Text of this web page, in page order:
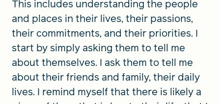
This includes understanding the people
and places in their lives, their passions,
their commitments, and their priorities. I
start by simply asking them to tell me
about themselves. I ask them to tell me
about their friends and family, their daily
lives. I remind myself that there is likely a